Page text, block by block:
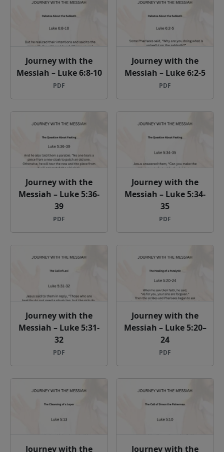
Journey with the
Messiah – Luke 6:8-10
PDF
Journey with the
Messiah – Luke 6:2-5
PDF
Journey with the
Messiah – Luke 5:36-
39
PDF
Journey with the
Messiah – Luke 5:34-
35
PDF
Journey with the
Messiah – Luke 5:31-
32
PDF
Journey with the
Messiah – Luke 5:20–
24
PDF
Journey with the
Journey with the